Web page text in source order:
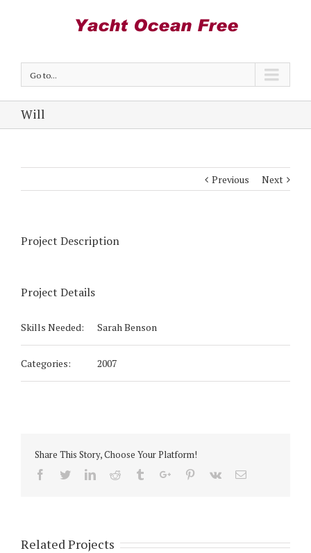
Go to...
Will
Previous Next
Project Description
Project Details
Skills Needed: Sarah Benson
Categories: 2007
Share This Story, Choose Your Platform!
Facebook
TwitterLinkedinReddit TumblrGoogle+Pinterest
Vk Email
Related Projects